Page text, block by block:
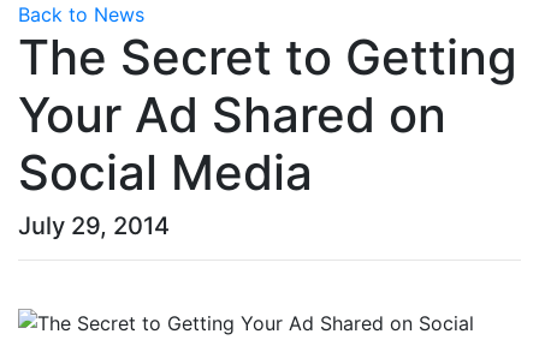
Back to News
The Secret to Getting
Your Ad Shared on
Social Media
July 29, 2014